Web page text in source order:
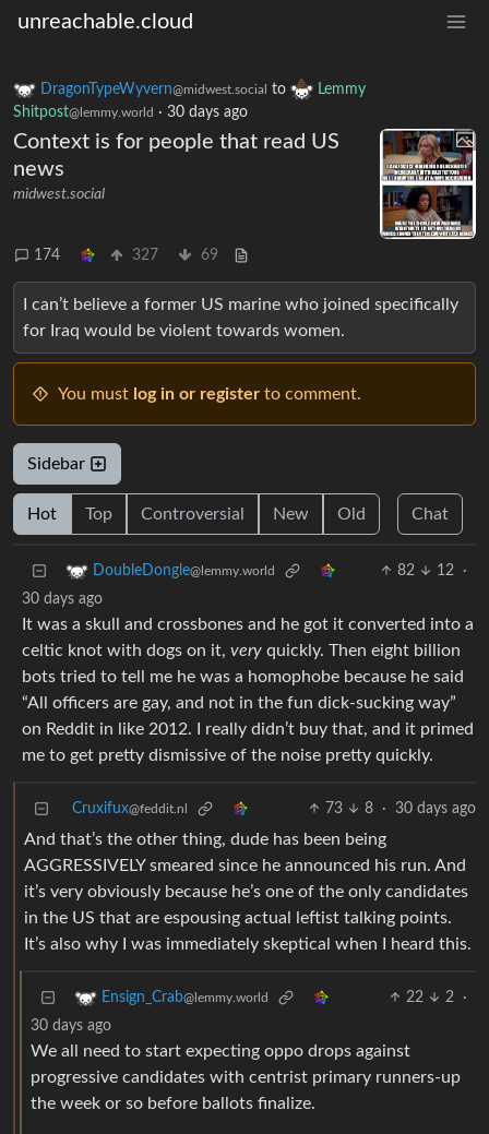
unreachable.cloud
DragonTypeWyvern@midwest.social to
Lemmy
Shitpost@lemmy.world · 30 days ago
Context is for people that read US
news
midwest.social
174 327 69
I can’t believe a former US marine who joined specifically
for Iraq would be violent towards women.
You must log in or register to comment.
Sidebar
Hot Top Controversial New Old Chat
DoubleDongle@lemmy.world 82 12
·
30 days ago
It was a skull and crossbones and he got it converted into a
celtic knot with dogs on it, very quickly. Then eight billion
bots tried to tell me he was a homophobe because he said
“All officers are gay, and not in the fun dick-sucking way”
on Reddit in like 2012. I really didn’t buy that, and it primed
me to get pretty dismissive of the noise pretty quickly.
Cruxifux@feddit.nl 73 8 · 30 days ago
And that’s the other thing, dude has been being
AGGRESSIVELY smeared since he announced his run. And
it’s very obviously because he’s one of the only candidates
in the US that are espousing actual leftist talking points.
It’s also why I was immediately skeptical when I heard this.
Ensign_Crab@lemmy.world 22 2
·
30 days ago
We all need to start expecting oppo drops against
progressive candidates with centrist primary runners-up
the week or so before ballots finalize.